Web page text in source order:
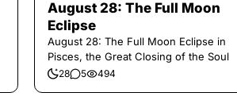
August 28: The Full Moon
Eclipse
August 28: The Full Moon Eclipse in
Pisces, the Great Closing of the Soul
28 5 494